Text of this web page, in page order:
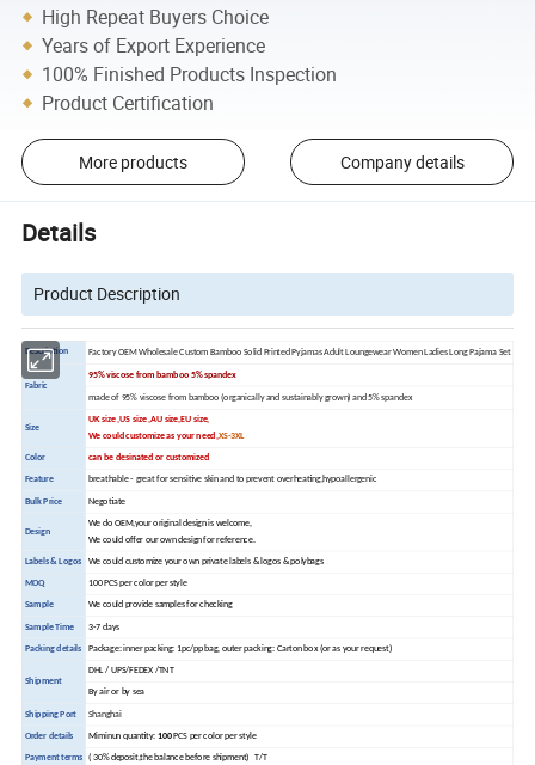
High Repeat Buyers Choice
Years of Export Experience
100% Finished Products Inspection
Product Certification
More products Company details
Details
Product Description
Description Factory OEM Wholesale Custom Bamboo Solid Printed Pyjamas Adult Loungewear Women Ladies Long Pajama Set
Fabric
95% viscose from bamboo 5% spandex
made of 95% viscose from bamboo (organically and sustainably grown) and 5% spandex
Size
UK size ,US size ,AU size,EU size,
We could customize as your need,XS-3XL
Color can be desinated or customized
Feature breathable - great for sensitive skin and to prevent overheating,hypoallergenic
Bulk Price Negotiate
Design
We do OEM,your original design is welcome,
We could offer our own design for reference.
Labels & Logos We could customize your own private labels & logos & polybags
MOQ 100 PCS per color per style
Sample We could provide samples for checking
Sample Time 3-7 days
Packing details Package: inner packing: 1pc/pp bag, outer packing: Carton box (or as your request)
Shipment
DHL / UPS/FEDEX /TNT
By air or by sea
Shipping Port Shanghai
Order details Miminun quantity:100PCS per color per style
Payment terms ( 30% deposit,the balance before shipment) T/T